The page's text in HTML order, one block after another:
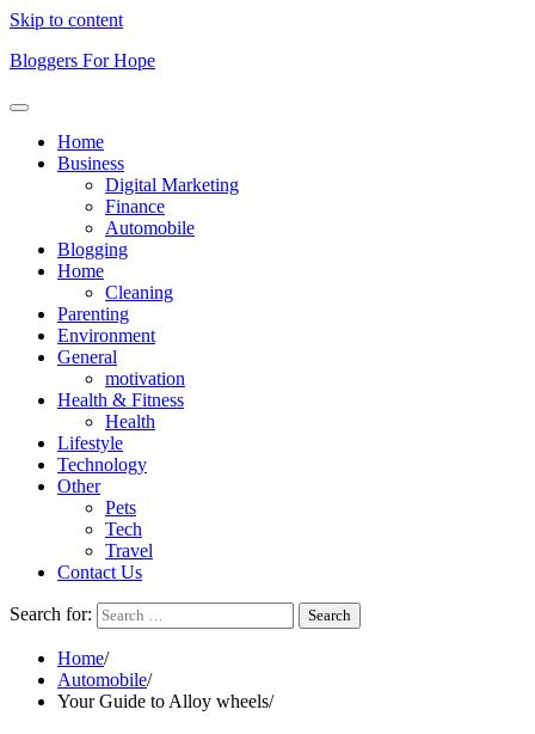
Skip to content
Bloggers For Hope
Home
Business
Digital Marketing
Finance
Automobile
Blogging
Home
Cleaning
Parenting
Environment
General
motivation
Health & Fitness
Health
Lifestyle
Technology
Other
Pets
Tech
Travel
Contact Us
Search for:
Home
Automobile
Your Guide to Alloy wheels